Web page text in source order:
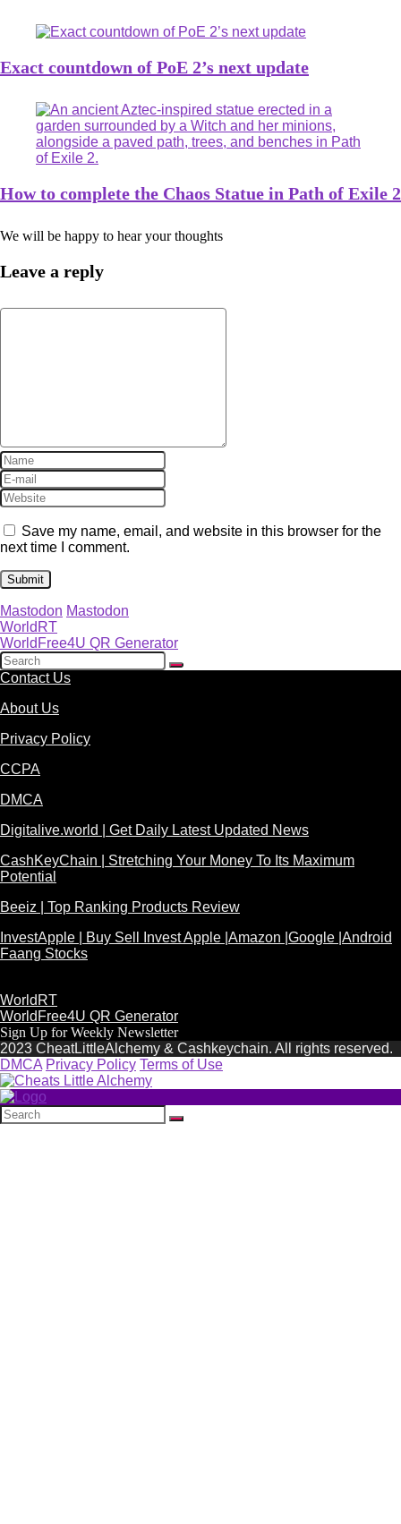
Exact countdown of PoE 2’s next update
How to complete the Chaos Statue in Path of Exile 2
We will be happy to hear your thoughts
Leave a reply
Save my name, email, and website in this browser for the
next time I comment.
Mastodon Mastodon
WorldRT
WorldFree4U QR Generator
Contact Us
About Us
Privacy Policy
CCPA
DMCA
Digitalive.world | Get Daily Latest Updated News
CashKeyChain | Stretching Your Money To Its Maximum
Potential
Beeiz | Top Ranking Products Review
InvestApple | Buy Sell Invest Apple |Amazon |Google |Android
Faang Stocks
WorldRT
WorldFree4U QR Generator
Sign Up for Weekly Newsletter
2023 CheatLittleAlchemy & Cashkeychain. All rights reserved.
DMCA Privacy Policy Terms of Use